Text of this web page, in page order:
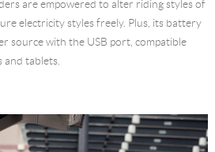
are empowered to alter riding styles of
electricity styles freely. Plus, its battery
source with the USB port, compatible
tablets.